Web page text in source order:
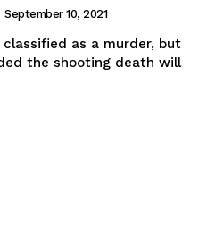
September 10, 2021
as a murder, but
the shooting death will